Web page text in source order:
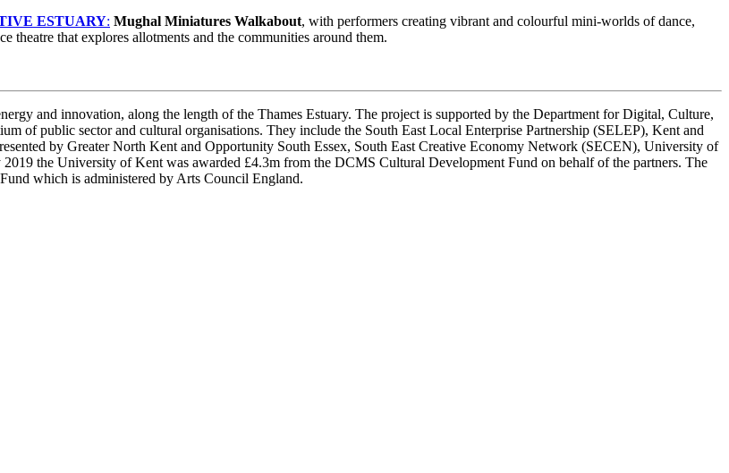
ESTUARY: Mughal Miniatures Walkabout, with performers creating vibrant and colourful mini-worlds of dance,
theatre that explores allotments and the communities around them.
and innovation, along the length of the Thames Estuary. The project is supported by the Department for Digital, Culture,
of public sector and cultural organisations. They include the South East Local Enterprise Partnership (SELEP), Kent and
by Greater North Kent and Opportunity South Essex, South East Creative Economy Network (SECEN), University of
the University of Kent was awarded £4.3m from the DCMS Cultural Development Fund on behalf of the partners. The
which is administered by Arts Council England.